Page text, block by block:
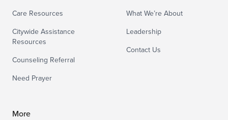
Care Resources
Citywide Assistance
Resources
Counseling Referral
Need Prayer
What We’re About
Leadership
Contact Us
More